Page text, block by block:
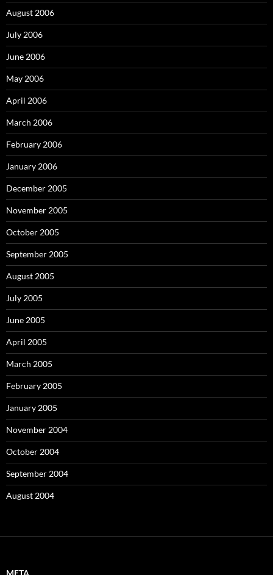
August 2006
July 2006
June 2006
May 2006
April 2006
March 2006
February 2006
January 2006
December 2005
November 2005
October 2005
September 2005
August 2005
July 2005
June 2005
April 2005
March 2005
February 2005
January 2005
November 2004
October 2004
September 2004
August 2004
META